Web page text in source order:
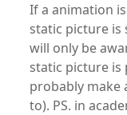
If a animation
static picture is
will only be
static picture
probably make
to). PS. in